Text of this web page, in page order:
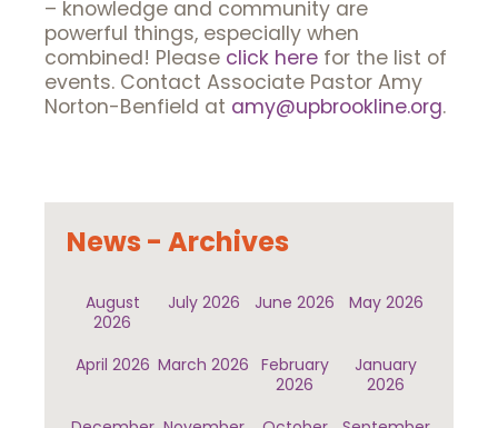
– knowledge and community are
powerful things, especially when
combined! Please click here for the list of
events. Contact Associate Pastor Amy
Norton-Benfield at amy@upbrookline.org.
News - Archives
August
2026
July 2026 June 2026 May 2026
April 2026 March 2026 February
2026
January
2026